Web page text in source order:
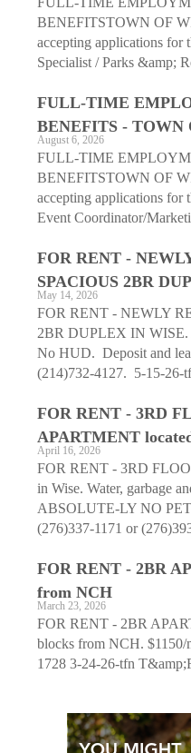
BENEFITSTOWN OF
accepting applications for
Specialist / Parks &amp;
FULL-TIME
BENEFITS - TOWN
August 6, 2026
FULL-TIME
BENEFITSTOWN OF
accepting applications for
Event Coordinator/
FOR RENT -
SPACIOUS 2BR
May 14, 2026
FOR RENT - NEWLY
2BR DUPLEX IN WISE.
No HUD. Deposit and
(214)732-4127. 5-15-26-
FOR RENT - 3RD
APARTMENT
April 16, 2026
FOR RENT - 3RD
in Wise. Water, garbage
ABSOLUTE-LY NO
(276)337-1171 or
FOR RENT - 2BR
from NCH
March 23, 2026
FOR RENT - 2BR
blocks from NCH. $1150/
1728 3-24-26-tfn